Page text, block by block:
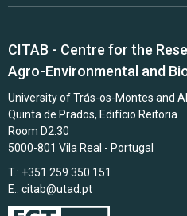
CITAB - Centre for the
Agro-Environmental and
University of Trás-os-Montes and
Quinta de Prados, Edifício Reitoria
Room D2.30
5000-801 Vila Real - Portugal
T.: +351 259 350 151
E.: citab@utad.pt